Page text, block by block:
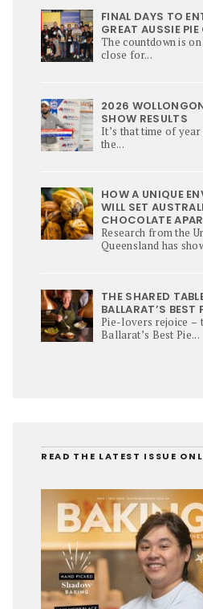
FINAL DAYS TO
GREAT AUSSIE
The countdown is
close for...
2026
SHOW RESULTS
It’s that time of
the...
HOW A UNIQUE
WILL SET
CHOCOLATE
Research from the
Queensland has
THE SHARED
BALLARAT’S BEST
Pie-lovers rejoice –
Ballarat’s Best Pie...
READ THE LATEST ISSUE